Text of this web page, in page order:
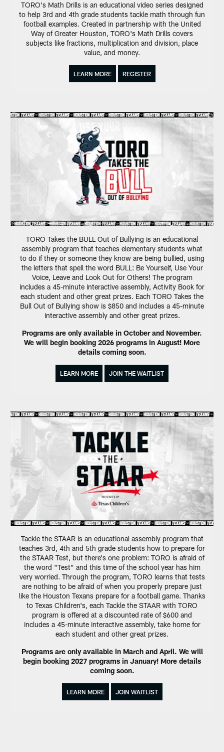
TORO's Math Drills is an educational video series designed
to help 3rd and 4th grade students tackle math through fun
football examples. Created in partnership with the United
Way of Greater Houston, TORO's Math Drills covers
subjects like fractions, multiplication and division, place
value, and money.
LEARN MORE REGISTER
TORO Takes the BULL Out of Bullying is an educational
assembly program that teaches elementary students what
to do if they or someone they know are being bullied, using
the letters that spell the word BULL: Be Yourself, Use Your
Voice, Leave and Look Out for Others! The program
includes a 45-minute interactive assembly, Activity Book for
each student and other great prizes. Each TORO Takes the
Bull Out of Bullying show is $850 and includes a 45-minute
interactive assembly and other great prizes.
Programs are only available in October and November.
We will begin booking 2026 programs in August! More
details coming soon.
LEARN MORE JOIN THE WAITLIST
Tackle the STAAR is an educational assembly program that
teaches 3rd, 4th and 5th grade students how to prepare for
the STAAR Test, but there's one problem: TORO is afraid of
the word "Test" and this time of the school year has him
very worried. Through the program, TORO learns that tests
are nothing to be afraid of when you properly prepare just
like the Houston Texans prepare for a football game. Thanks
to Texas Children's, each Tackle the STAAR with TORO
program is offered at a discounted rate of $600 and
includes a 45-minute interactive assembly, take home for
each student and other great prizes.
Programs are only available in March and April. We will
begin booking 2027 programs in January! More details
coming soon.
LEARN MORE JOIN WAITLIST